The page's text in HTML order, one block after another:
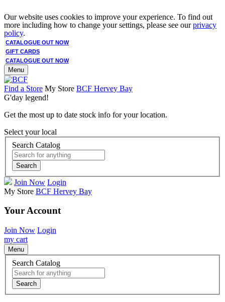
Our website uses cookies to improve your experience. To find out
more including how to change your settings, please see ourprivacy
policy.
CATALOGUE OUT NOW
GIFT CARDS
CATALOGUE OUT NOW
Menu
Find a Store My Store BCF Hervey Bay
G'day legend!
Get the most up to date stock info for your location.
Select your local
Search Catalog
Search
Join Now Login
My Store BCF Hervey Bay
Your Account
Join Now Login
my cart
Menu
Search Catalog
Search